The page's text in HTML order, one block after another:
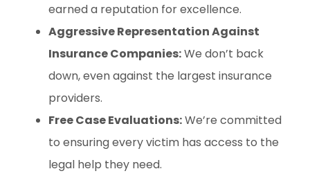
earned a reputation for excellence.
Aggressive Representation Against
Insurance Companies:We don’t back
down, even against the largest insurance
providers.
Free Case Evaluations:We’re committed
to ensuring every victim has access to the
legal help they need.